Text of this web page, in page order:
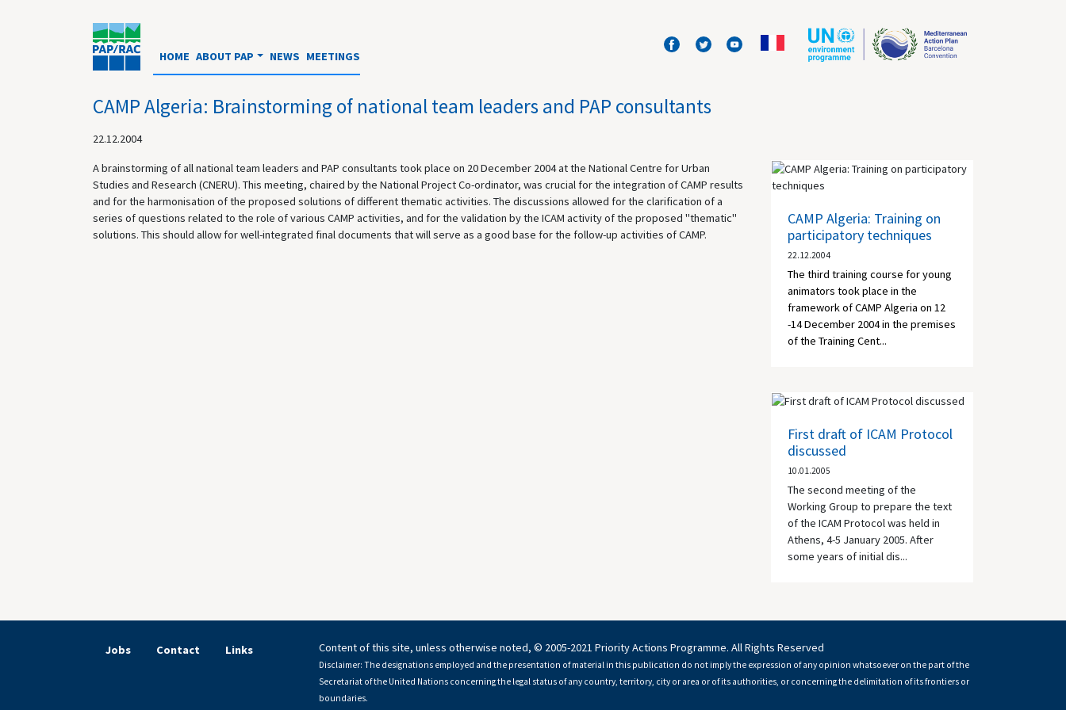
HOME ABOUT PAP NEWS MEETINGS
CAMP Algeria: Brainstorming of national team leaders and PAP consultants
22.12.2004
A brainstorming of all national team leaders and PAP consultants took place on 20 December 2004 at the National Centre for Urban
Studies and Research (CNERU). This meeting, chaired by the National Project Co-ordinator, was crucial for the integration of CAMP results
and for the harmonisation of the proposed solutions of different thematic activities. The discussions allowed for the clarification of a
series of questions related to the role of various CAMP activities, and for the validation by the ICAM activity of the proposed "thematic"
solutions. This should allow for well-integrated final documents that will serve as a good base for the follow-up activities of CAMP.
CAMP Algeria: Training on
participatory techniques
22.12.2004
The third training course for young
animators took place in the
framework of CAMP Algeria on 12
-14 December 2004 in the premises
of the Training Cent...
First draft of ICAM Protocol
discussed
10.01.2005
The second meeting of the
Working Group to prepare the text
of the ICAM Protocol was held in
Athens, 4-5 January 2005. After
some years of initial dis...
Jobs Contact Links Content of this site, unless otherwise noted, © 2005-2021 Priority Actions Programme. All Rights Reserved
Disclaimer: The designations employed and the presentation of material in this publication do not imply the expression of any opinion whatsoever on the part of the
Secretariat of the United Nations concerning the legal status of any country, territory, city or area or of its authorities, or concerning the delimitation of its frontiers or
boundaries.